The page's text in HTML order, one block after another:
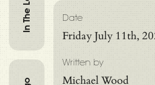
Date
Friday July 11th,
Written by
Michael Wood